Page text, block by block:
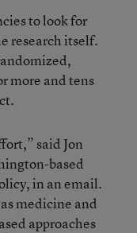
to look for
research itself.
more and tens
said Jon
based
in an email.
medicine and
approaches